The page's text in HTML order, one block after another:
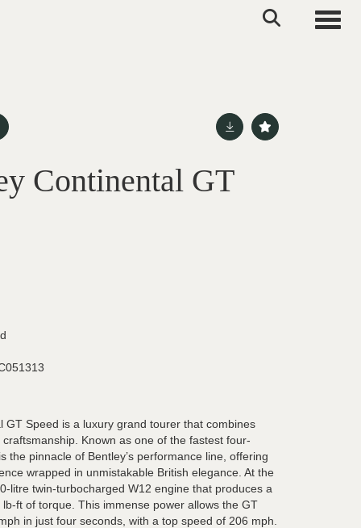
Continental GT
GT Speed is a luxury grand tourer that combines
Known as one of the fastest four-
the pinnacle of Bentley’s performance line, offering
wrapped in unmistakable British elegance. At the
litre twin-turbocharged W12 engine that produces a
ft of torque. This immense power allows the GT
in just four seconds, with a top speed of 206 mph.